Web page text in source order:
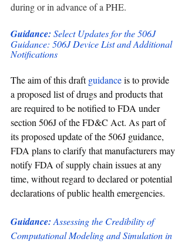
during or in advance of a PHE.
Guidance: Select Updates for the 506J
Guidance: 506J Device List and Additional
Notifications
The aim of this draft guidance is to provide
a proposed list of drugs and products that
are required to be notified to FDA under
section 506J of the FD&C Act. As part of
its proposed update of the 506J guidance,
FDA plans to clarify that manufacturers may
notify FDA of supply chain issues at any
time, without regard to declared or potential
declarations of public health emergencies.
Guidance: Assessing the Credibility of
Computational Modeling and Simulation in